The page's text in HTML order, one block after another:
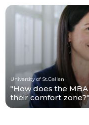
University of St.Gallen
"How does the
their comfort zone?"